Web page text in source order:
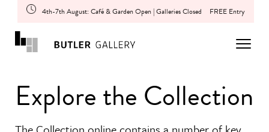
4th-7th August: Café & Garden Open | Galleries Closed FREE Entry
Explore the Collection